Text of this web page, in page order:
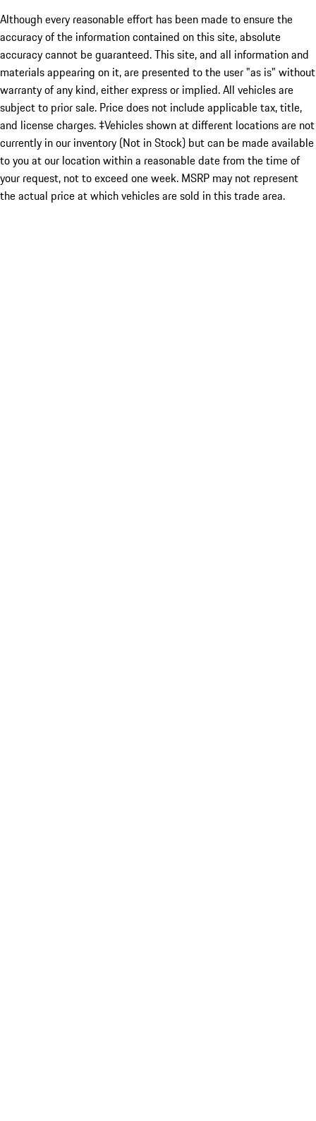
Although every reasonable effort has been made to ensure the
accuracy of the information contained on this site, absolute
accuracy cannot be guaranteed. This site, and all information and
materials appearing on it, are presented to the user "as is" without
warranty of any kind, either express or implied. All vehicles are
subject to prior sale. Price does not include applicable tax, title,
and license charges. ‡Vehicles shown at different locations are not
currently in our inventory (Not in Stock) but can be made available
to you at our location within a reasonable date from the time of
your request, not to exceed one week. MSRP may not represent
the actual price at which vehicles are sold in this trade area.